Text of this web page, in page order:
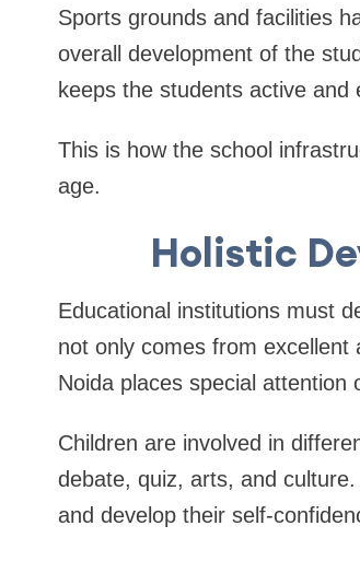
Sports grounds and facilities
overall development of the
keeps the students active and
This is how the school
age.
Holistic
Educational institutions must
not only comes from excellent
Noida places special attention
Children are involved in
debate, quiz, arts, and
and develop their self-